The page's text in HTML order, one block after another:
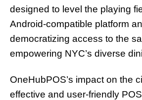
designed to level the playing
Android-compatible platform
democratizing access to the
empowering NYC’s diverse
OneHubPOS’s impact on the
effective and user-friendly